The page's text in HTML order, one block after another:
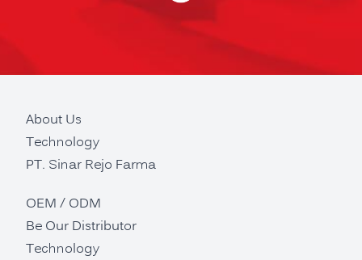
About Us
Technology
PT. Sinar Rejo Farma
OEM / ODM
Be Our Distributor
Technology